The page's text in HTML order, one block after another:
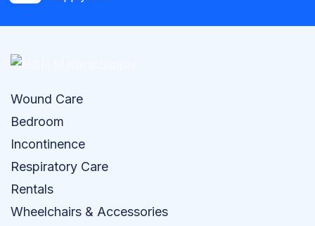
Wound Care
Bedroom
Incontinence
Respiratory Care
Rentals
Wheelchairs & Accessories